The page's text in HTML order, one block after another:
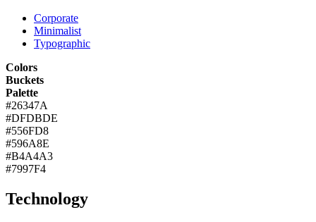
Corporate
Minimalist
Typographic
Colors
Buckets
Palette
#26347A
#DFDBDE
#556FD8
#596A8E
#B4A4A3
#7997F4
Technology